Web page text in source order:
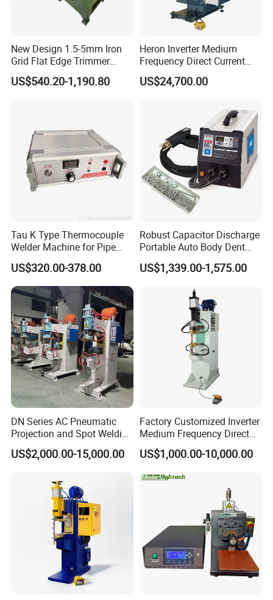
Any more comments, please feel free to contact me:
New Design 1.5-5mm Iron
Grid Flat Edge Trimmer
Mesh Cutting Wire Mesh
Trimming Machine
US$540.20-1,190.80
Heron Inverter Medium
Frequency Direct Current
Spot Welding Machine
Resistance Welder
US$24,700.00
Tau K Type Thermocouple
Welder Machine for Pipe
Pwht Spot Welding
US$320.00-378.00
Robust Capacitor Discharge
Portable Auto Body Dent
Repair Machine
US$1,339.00-1,575.00
DN Series AC Pneumatic
Projection and Spot Welding
Machine/Multi-Point Spot
Welder Equipment
US$2,000.00-15,000.00
Factory Customized Inverter
Medium Frequency Direct
Current 380V Point Welder
Resistance Spot Welding
US$1,000.00-10,000.00